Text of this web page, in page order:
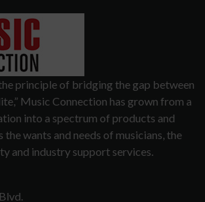
principle of bridging the gap between
Music Connection has grown from a
into a spectrum of products and
the wants and needs of musicians, the
and industry support services.